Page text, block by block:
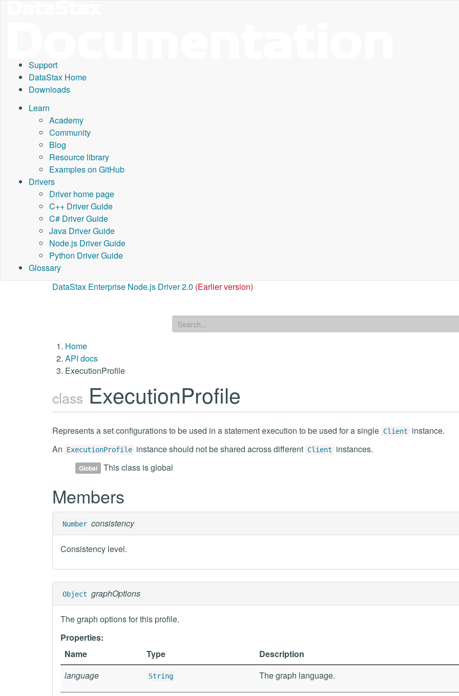
Support
DataStax Home
Downloads
Learn
Academy
Community
Blog
Resource library
Examples on GitHub
Drivers
Driver home page
C++ Driver Guide
C# Driver Guide
Java Driver Guide
Node.js Driver Guide
Python Driver Guide
Glossary
DataStax Enterprise Node.js Driver 2.0 (Earlier version)
Home
API docs
ExecutionProfile
class ExecutionProfile
Represents a set configurations to be used in a statement execution to be used for a single Client
instance.
An
ExecutionProfile instance should not be shared across different Client instances.
Global This class is global
Members
Number consistency
Consistency level.
Object graphOptions
The graph options for this profile.
Properties:
Name
Type
Description
language
String The graph language.